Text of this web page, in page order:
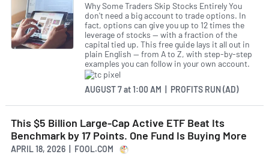
Why Some Traders Skip Stocks Entirely You
don't need a big account to trade options. In
fact, options can give you up to 12 times the
leverage of stocks — with a fraction of the
capital tied up. This free guide lays it all out in
plain English — from A to Z, with step-by-step
examples you can follow in your own account.
AUGUST 7at1:00 AM | PROFITS RUN (AD)
This $5 Billion Large-Cap Active ETF Beat Its
Benchmark by 17 Points. One Fund Is Buying More
APRIL 18, 2026 | FOOL.COM